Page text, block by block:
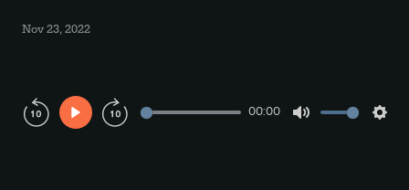
Nov 23, 2022
Play
00:00